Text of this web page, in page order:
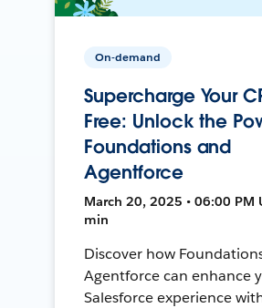
On-demand
Supercharge Your
Free: Unlock the
Foundations and
Agentforce
March 20, 2025 • 06:00 PM
min
Discover how
Agentforce can enhance
Salesforce experience